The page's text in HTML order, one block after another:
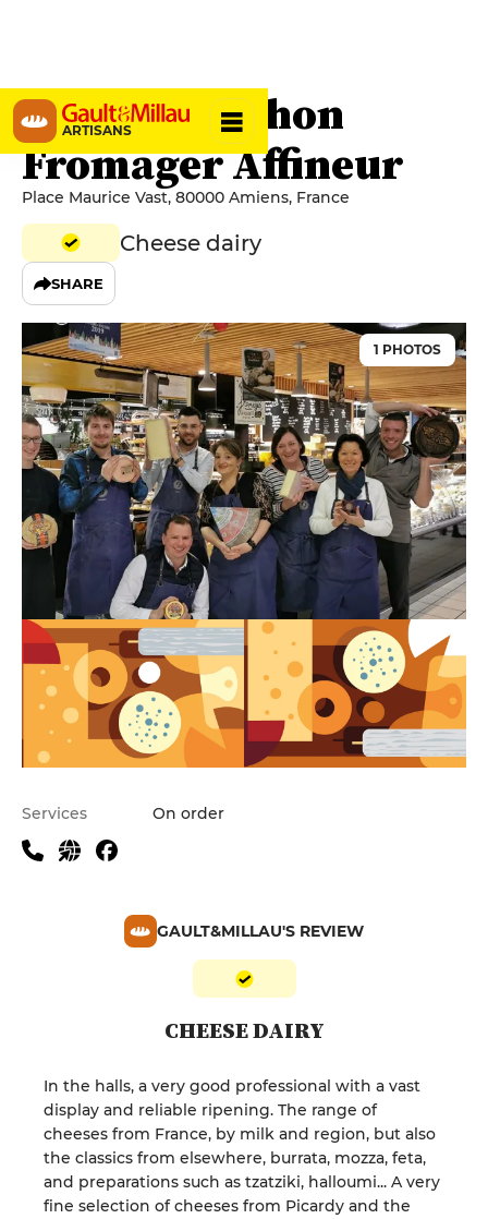
ARTISANS
Julien Planchon
Fromager Affineur
Place Maurice Vast, 80000 Amiens, France
Cheese dairy
SHARE
1 PHOTOS
Services On order
GAULT&MILLAU'S REVIEW
CHEESE DAIRY
In the halls, a very good professional with a vast
display and reliable ripening. The range of
cheeses from France, by milk and region, but also
the classics from elsewhere, burrata, mozza, feta,
and preparations such as tzatziki, halloumi... A very
fine selection of cheeses from Picardy and the